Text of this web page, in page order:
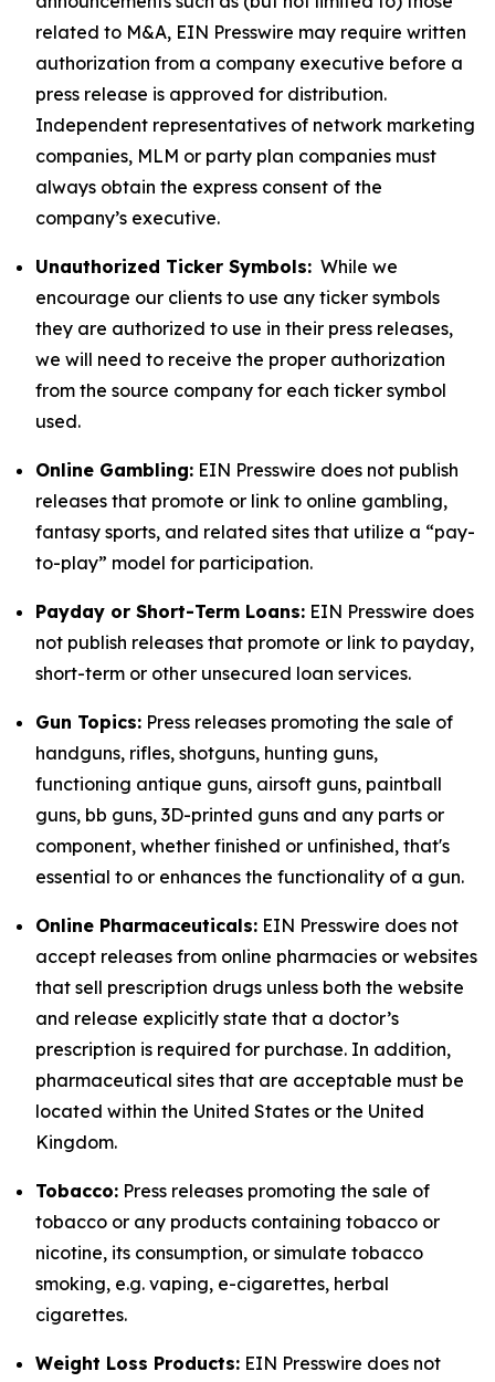
related to M&A, EIN Presswire may require written
authorization from a company executive before a
press release is approved for distribution.
Independent representatives of network marketing
companies, MLM or party plan companies must
always obtain the express consent of the
company’s executive.
Unauthorized Ticker Symbols: While we
encourage our clients to use any ticker symbols
they are authorized to use in their press releases,
we will need to receive the proper authorization
from the source company for each ticker symbol
used.
Online Gambling: EIN Presswire does not publish
releases that promote or link to online gambling,
fantasy sports, and related sites that utilize a “pay-
to-play” model for participation.
Payday or Short-Term Loans: EIN Presswire does
not publish releases that promote or link to payday,
short-term or other unsecured loan services.
Gun Topics: Press releases promoting the sale of
handguns, rifles, shotguns, hunting guns,
functioning antique guns, airsoft guns, paintball
guns, bb guns, 3D-printed guns and any parts or
component, whether finished or unfinished, that's
essential to or enhances the functionality of a gun.
Online Pharmaceuticals: EIN Presswire does not
accept releases from online pharmacies or websites
that sell prescription drugs unless both the website
and release explicitly state that a doctor’s
prescription is required for purchase. In addition,
pharmaceutical sites that are acceptable must be
located within the United States or the United
Kingdom.
Tobacco: Press releases promoting the sale of
tobacco or any products containing tobacco or
nicotine, its consumption, or simulate tobacco
smoking, e.g. vaping, e-cigarettes, herbal
cigarettes.
Weight Loss Products: EIN Presswire does not